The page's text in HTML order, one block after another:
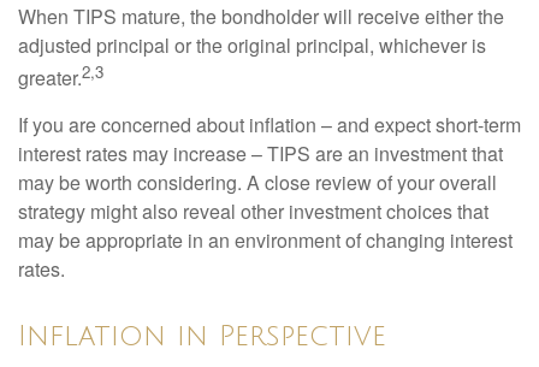
When TIPS mature, the bondholder will receive either the
adjusted principal or the original principal, whichever is
greater.2,3
If you are concerned about inflation – and expect short-term
interest rates may increase – TIPS are an investment that
may be worth considering. A close review of your overall
strategy might also reveal other investment choices that
may be appropriate in an environment of changing interest
rates.
Inflation in Perspective